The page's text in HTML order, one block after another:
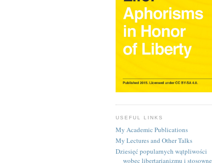
USEFUL LINKS
My Academic Publications
My Lectures and Other Talks
Dziesięć popularnych wątpliwości
wobec libertarianizmu i stosowne